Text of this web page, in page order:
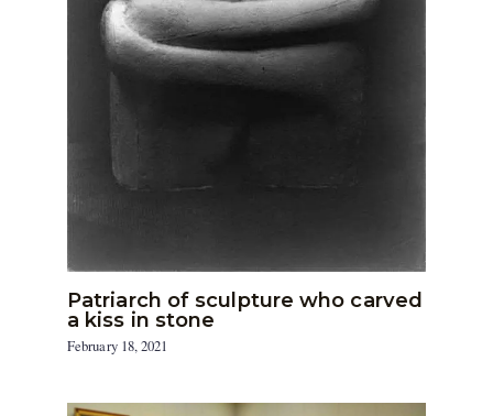
Patriarch of sculpture who carved
a kiss in stone
February 18, 2021